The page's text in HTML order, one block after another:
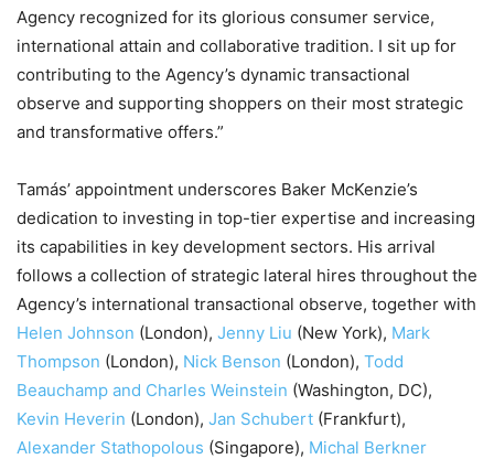
Agency recognized for its glorious consumer service,
international attain and collaborative tradition. I sit up for
contributing to the Agency’s dynamic transactional
observe and supporting shoppers on their most strategic
and transformative offers.”
Tamás’ appointment underscores Baker McKenzie’s
dedication to investing in top-tier expertise and increasing
its capabilities in key development sectors. His arrival
follows a collection of strategic lateral hires throughout the
Agency’s international transactional observe, together with
Helen Johnson (London), Jenny Liu (New York), Mark
Thompson (London), Nick Benson (London), Todd
Beauchamp and Charles Weinstein (Washington, DC),
Kevin Heverin (London), Jan Schubert (Frankfurt),
Alexander Stathopolous (Singapore), Michal Berkner